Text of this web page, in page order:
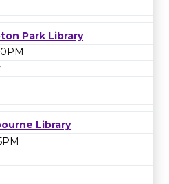
Park Library
Library